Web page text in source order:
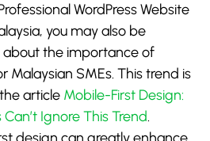
WordPress Website
you may also be
about the importance of
Malaysian SMEs. This trend is
article Mobile-First Design:
Ignore This Trend.